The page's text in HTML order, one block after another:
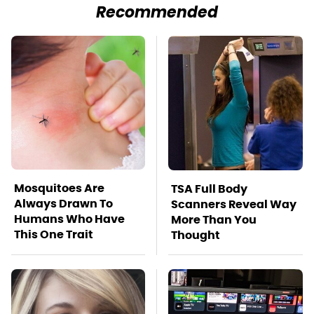
Recommended
Mosquitoes Are
Always Drawn To
Humans Who Have
This One Trait
TSA Full Body
Scanners Reveal Way
More Than You
Thought